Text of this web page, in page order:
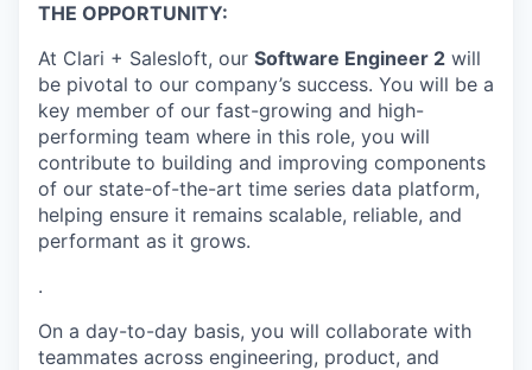
THE OPPORTUNITY:
At Clari + Salesloft, our Software Engineer 2 will
be pivotal to our company’s success. You will be a
key member of our fast-growing and high-
performing team where in this role, you will
contribute to building and improving components
of our state-of-the-art time series data platform,
helping ensure it remains scalable, reliable, and
performant as it grows.
.
On a day-to-day basis, you will collaborate with
teammates across engineering, product, and